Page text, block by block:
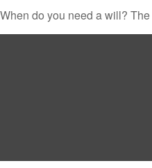
When do you need a will?